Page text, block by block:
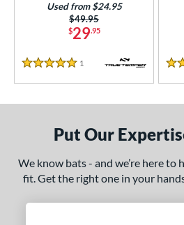
matching resultsmatching results
14 oz
Weight
matching results
$29.95
Price was:
$49.95
Used from $24.95
5 Stars
1 Reviews
5
Put Our
We know bats - and we’re here to
fit. Get the right one in your